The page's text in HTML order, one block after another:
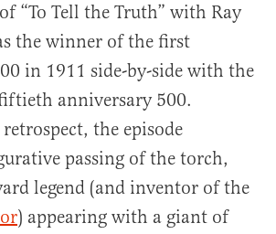
“To Tell the Truth” with Ray
the winner of the first
in 1911 side-by-side with the
anniversary 500.
the episode
passing of the torch,
legend (and inventor of the
) appearing with a giant of